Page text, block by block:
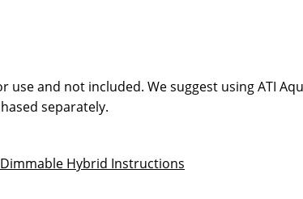
use and not included. We suggest using ATI
separately.
Hybrid Instructions